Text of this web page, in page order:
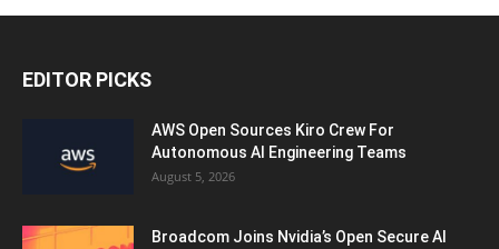
EDITOR PICKS
AWS Open Sources Kiro Crew For
Autonomous AI Engineering Teams
August 5, 2026
Broadcom Joins Nvidia’s Open Secure AI